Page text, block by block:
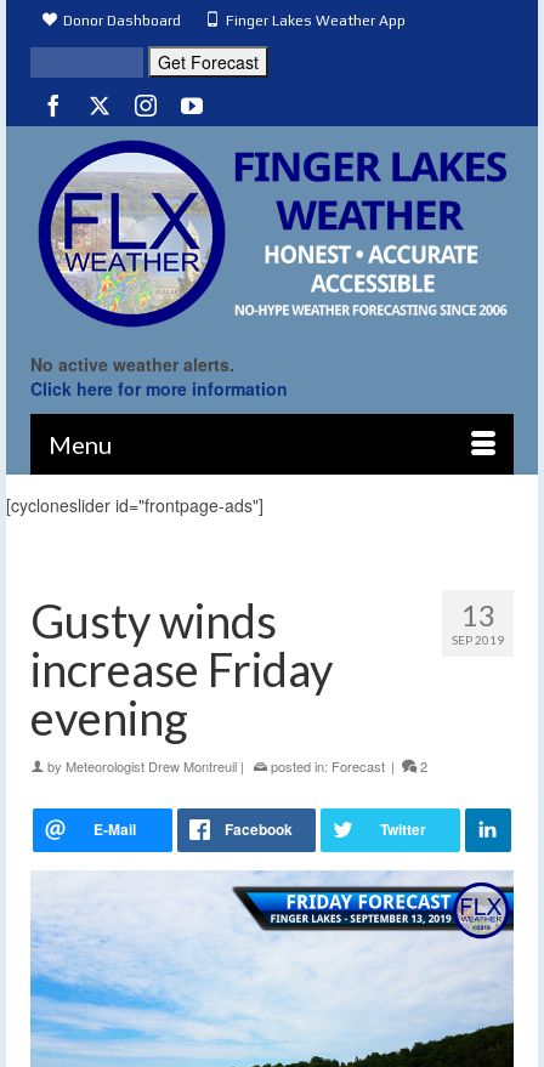
Donor Dashboard Finger Lakes Weather App
No active weather alerts.
Click here for more information
Menu
[cycloneslider id="frontpage-ads"]
13
SEP 2019
Gusty winds
increase Friday
evening
by Meteorologist Drew Montreuil | posted in: Forecast | 2